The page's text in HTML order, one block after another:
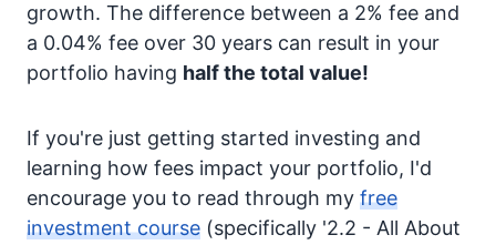
growth. The difference between a 2% fee and
a 0.04% fee over 30 years can result in your
portfolio having half the total value!
If you're just getting started investing and
learning how fees impact your portfolio, I'd
encourage you to read through my free
investment course (specifically '2.2 - All About